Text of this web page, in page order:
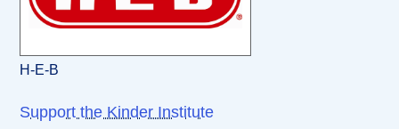
H-E-B
Support the Kinder Institute